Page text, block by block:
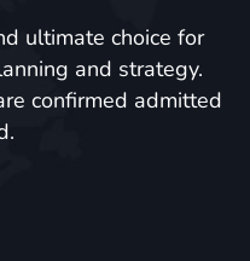
ultimate choice for
and strategy.
confirmed admitted